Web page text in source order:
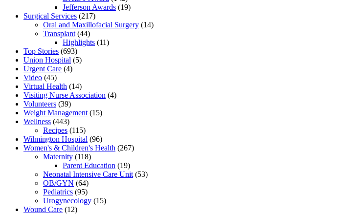
Jefferson Awards (19)
Surgical Services (217)
Oral and Maxillofacial Surgery (14)
Transplant (44)
Highlights (11)
Top Stories (693)
Union Hospital (5)
Urgent Care (4)
Video (45)
Virtual Health (14)
Visiting Nurse Association (4)
Volunteers (39)
Weight Management (15)
Wellness (443)
Recipes (115)
Wilmington Hospital (96)
Women's & Children's Health (267)
Maternity (118)
Parent Education (19)
Neonatal Intensive Care Unit (53)
OB/GYN (64)
Pediatrics (95)
Urogynecology (15)
Wound Care (12)